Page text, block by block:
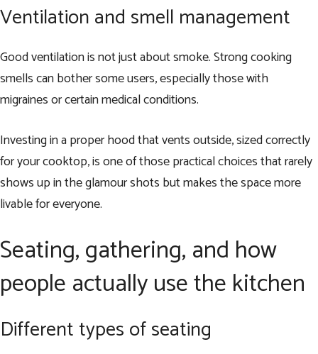
Ventilation and smell management
Good ventilation is not just about smoke. Strong cooking
smells can bother some users, especially those with
migraines or certain medical conditions.
Investing in a proper hood that vents outside, sized correctly
for your cooktop, is one of those practical choices that rarely
shows up in the glamour shots but makes the space more
livable for everyone.
Seating, gathering, and how
people actually use the kitchen
Different types of seating